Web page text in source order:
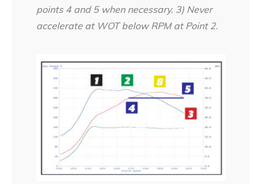
points 4 and 5 when necessary. 3) Never
accelerate at WOT below RPM at Point 2.